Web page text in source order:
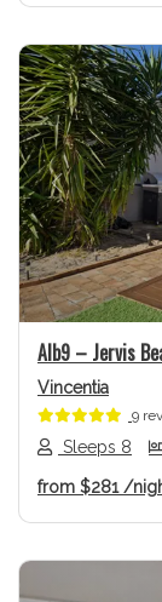
Previous
Alb9 – Jervis
Vincentia
9
Sleeps 8
from $281 /